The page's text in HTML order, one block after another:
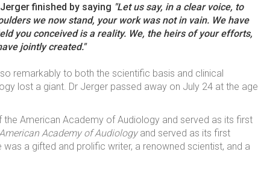
finished by saying "Let us say, in a clear voice, to
we now stand, your work was not in vain. We have
you conceived is a reality. We, the heirs of your efforts,
jointly created."
remarkably to both the scientific basis and clinical
lost a giant. Dr Jerger passed away on July 24 at the age
the American Academy of Audiology and served as its first
Academy of Audiologyand served as its first
a gifted and prolific writer, a renowned scientist, and a